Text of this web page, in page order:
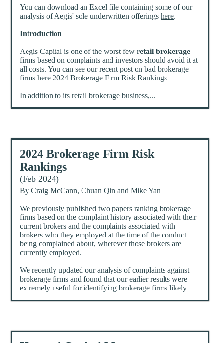
You can download an Excel file containing some of our
analysis of Aegis' sole underwritten offeringshere.
Introduction
Aegis Capital is one of the worst fewretail brokerage
firms based on complaints and investors should avoid it at
all costs. You can see our recent post on bad brokerage
firms here 2024 Brokerage Firm Risk Rankings
In addition to its retail brokerage business,...
2024 Brokerage Firm Risk
Rankings
(Feb 2024)
ByCraig McCann,Chuan Qin andMike Yan
We previously published two papers ranking brokerage
firms based on the complaint history associated with their
current brokers and the complaints associated with
brokers who they employed at the time of the conduct
being complained about, wherever those brokers are
currently employed.
We recently updated our analysis of complaints against
brokerage firms and found that our earlier results were
extremely useful for identifying brokerage firms likely...